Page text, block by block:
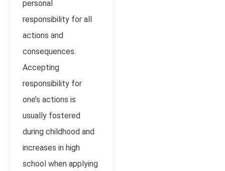
personal
responsibility for all
actions and
consequences.
Accepting
responsibility for
one’s actions is
usually fostered
during childhood and
increases in high
school when applying